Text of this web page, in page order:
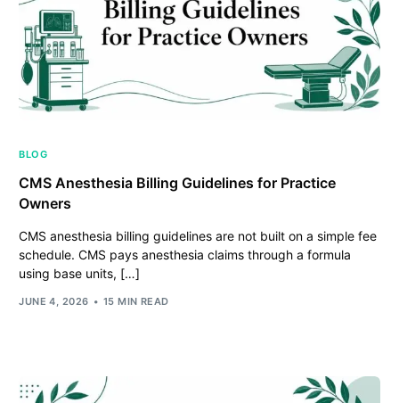
BLOG
CMS Anesthesia Billing Guidelines for Practice
Owners
CMS anesthesia billing guidelines are not built on a simple fee
schedule. CMS pays anesthesia claims through a formula
using base units, […]
JUNE 4, 2026 15 MIN READ